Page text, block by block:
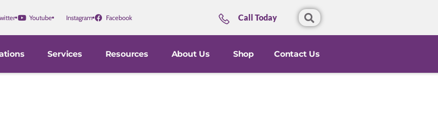
Youtube Instagram Facebook Call Today
Services Resources About Us Shop Contact Us